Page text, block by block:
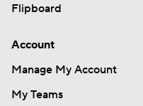
Flipboard
Account
Manage My Account
My Teams